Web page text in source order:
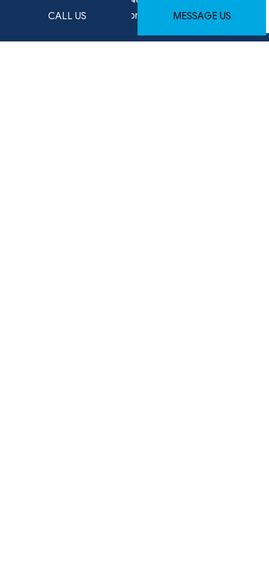
CALL US MESSAGE US
rob.ward@restorewithward.com